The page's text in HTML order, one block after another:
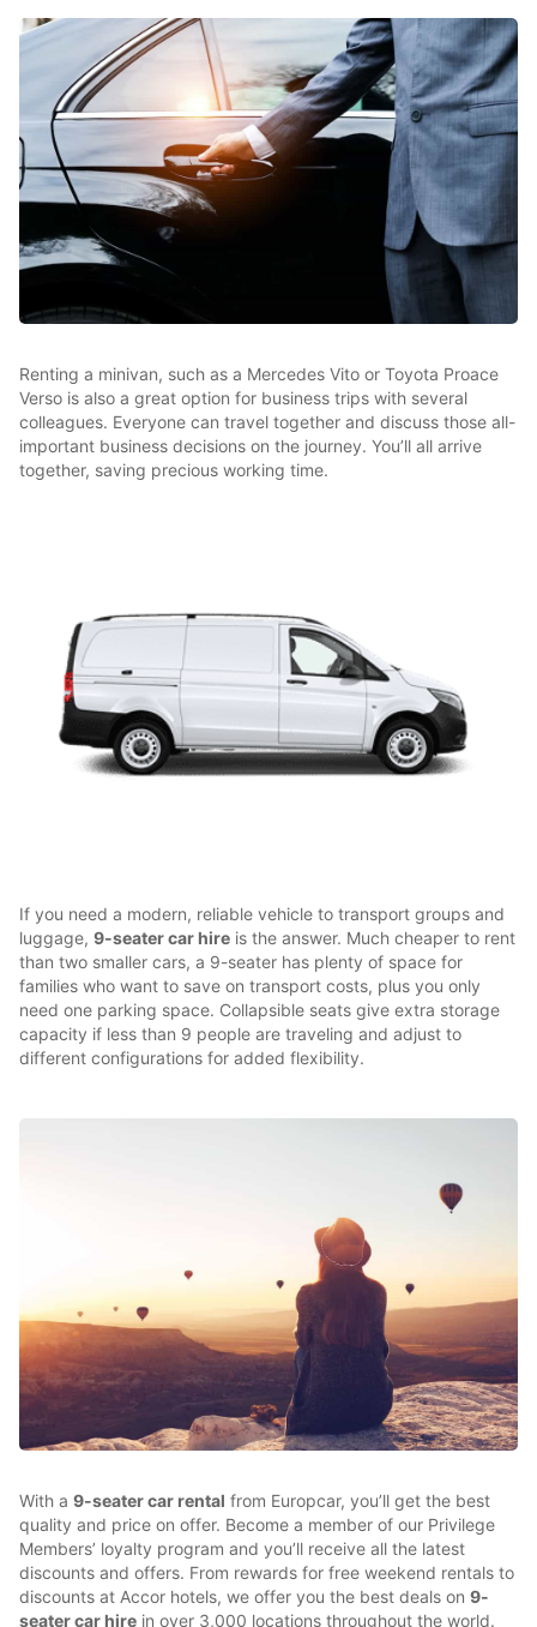
Renting a minivan, such as a Mercedes Vito or Toyota Proace
Verso is also a great option for business trips with several
colleagues. Everyone can travel together and discuss those all-
important business decisions on the journey. You’ll all arrive
together, saving precious working time.
If you need a modern, reliable vehicle to transport groups and
luggage, 9-seater car hire is the answer. Much cheaper to rent
than two smaller cars, a 9-seater has plenty of space for
families who want to save on transport costs, plus you only
need one parking space. Collapsible seats give extra storage
capacity if less than 9 people are traveling and adjust to
different configurations for added flexibility.
With a 9-seater car rental from Europcar, you’ll get the best
quality and price on offer. Become a member of our Privilege
Members’ loyalty program and you’ll receive all the latest
discounts and offers. From rewards for free weekend rentals to
discounts at Accor hotels, we offer you the best deals on 9-
seater car hire in over 3,000 locations throughout the world.